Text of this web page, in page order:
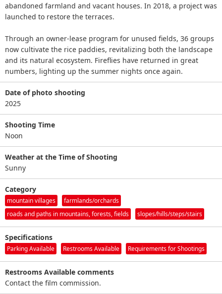
abandoned farmland and vacant houses. In 2018, a project was
launched to restore the terraces.
Through an owner-lease program for unused fields, 36 groups
now cultivate the rice paddies, revitalizing both the landscape
and its natural ecosystem. Fireflies have returned in great
numbers, lighting up the summer nights once again.
Date of photo shooting
2025
Shooting Time
Noon
Weather at the Time of Shooting
Sunny
Category
mountain villages
farmlands/orchards
roads and paths in mountains, forests, fields
slopes/hills/steps/stairs
Specifications
Parking Available Restrooms Available Requirements for Shootings
Restrooms Available comments
Contact the film commission.